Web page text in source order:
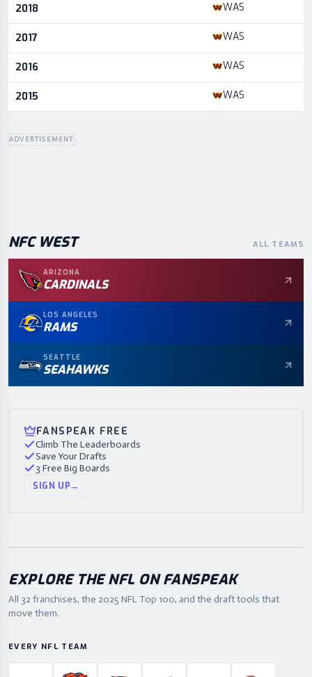
2018 WAS
2017 WAS
2016 WAS
2015 WAS
ADVERTISEMENT
NFC WEST ALL TEAMS
ARIZONA
CARDINALS
LOS ANGELES
RAMS
SEATTLE
SEAHAWKS
FANSPEAK FREE
Climb The Leaderboards
Save Your Drafts
3 Free Big Boards
SIGN UP→
EXPLORE THE NFL ON FANSPEAK
All 32 franchises, the 2025 NFL Top 100, and the draft tools that
move them.
EVERY NFL TEAM